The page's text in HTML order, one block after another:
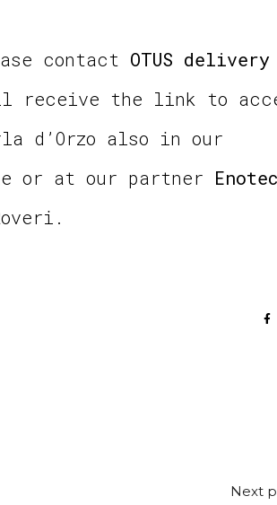
contact OTUS delivery
receive the link to
d’Orzo also in our
or at our partner
Next